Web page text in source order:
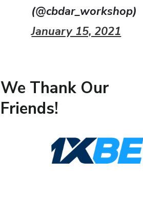
(@cbdar_workshop)
January 15, 2021
We Thank Our
Friends!